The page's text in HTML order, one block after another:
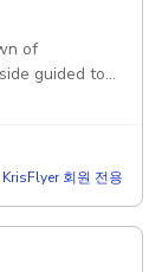
of
guided tour
KrisFlyer 회원 전용